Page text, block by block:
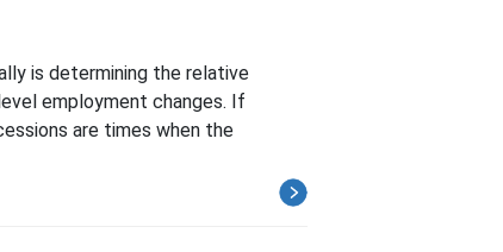
is determining the relative
employment changes. If
are times when the